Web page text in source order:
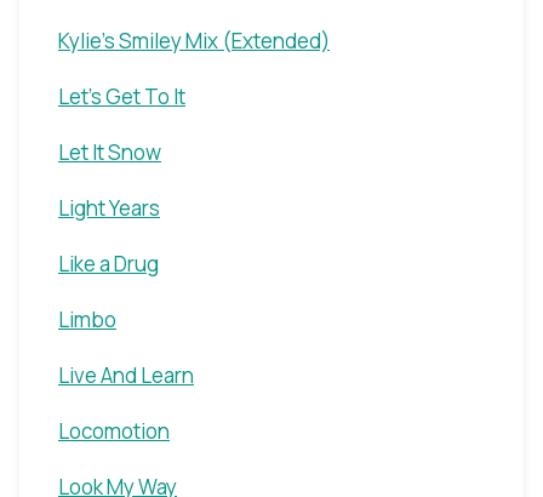
Kylie's Smiley Mix (Extended)
Let's Get To It
Let It Snow
Light Years
Like a Drug
Limbo
Live And Learn
Locomotion
Look My Way